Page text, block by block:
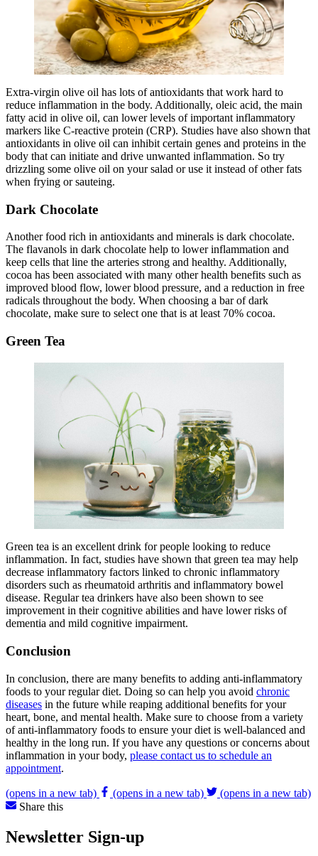
Extra-virgin olive oil has lots of antioxidants that work hard to
reduce inflammation in the body. Additionally, oleic acid, the main
fatty acid in olive oil, can lower levels of important inflammatory
markers like C-reactive protein (CRP). Studies have also shown that
antioxidants in olive oil can inhibit certain genes and proteins in the
body that can initiate and drive unwanted inflammation. So try
drizzling some olive oil on your salad or use it instead of other fats
when frying or sauteing.
Dark Chocolate
Another food rich in antioxidants and minerals is dark chocolate.
The flavanols in dark chocolate help to lower inflammation and
keep cells that line the arteries strong and healthy. Additionally,
cocoa has been associated with many other health benefits such as
improved blood flow, lower blood pressure, and a reduction in free
radicals throughout the body. When choosing a bar of dark
chocolate, make sure to select one that is at least 70% cocoa.
Green Tea
Green tea is an excellent drink for people looking to reduce
inflammation. In fact, studies have shown that green tea may help
decrease inflammatory factors linked to chronic inflammatory
disorders such as rheumatoid arthritis and inflammatory bowel
disease. Regular tea drinkers have also been shown to see
improvement in their cognitive abilities and have lower risks of
dementia and mild cognitive impairment.
Conclusion
In conclusion, there are many benefits to adding anti-inflammatory
foods to your regular diet. Doing so can help you avoid chronic
diseases in the future while reaping additional benefits for your
heart, bone, and mental health. Make sure to choose from a variety
of anti-inflammatory foods to ensure your diet is well-balanced and
healthy in the long run. If you have any questions or concerns about
inflammation in your body, please contact us to schedule an
appointment.
(opens in a new tab) (opens in a new tab)
(opens in a new tab)
Share this
Newsletter Sign-up